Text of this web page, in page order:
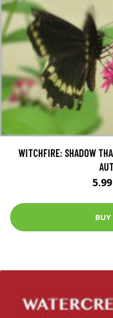
WITCHFIRE: SHADOW